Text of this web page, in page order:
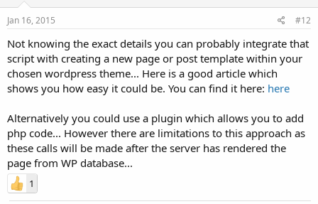
Jan 16, 2015 #12
Not knowing the exact details you can probably integrate that
script with creating a new page or post template within your
chosen wordpress theme... Here is a good article which
shows you how easy it could be. You can find it here: here
Alternatively you could use a plugin which allows you to add
php code... However there are limitations to this approach as
these calls will be made after the server has rendered the
page from WP database...
1